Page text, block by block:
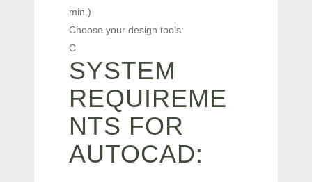
min.)
Choose your design tools:
C
SYSTEM
REQUIREME
NTS FOR
AUTOCAD: